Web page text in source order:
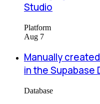
Studio
Platform
Aug 7
Manually
in the Supabase
Database